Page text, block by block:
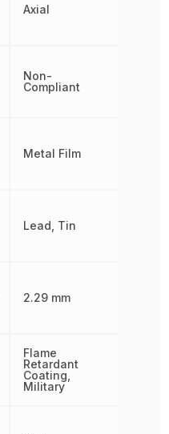
Axial
Non-
Compliant
Metal Film
Lead, Tin
2.29 mm
Flame
Retardant
Coating,
Military